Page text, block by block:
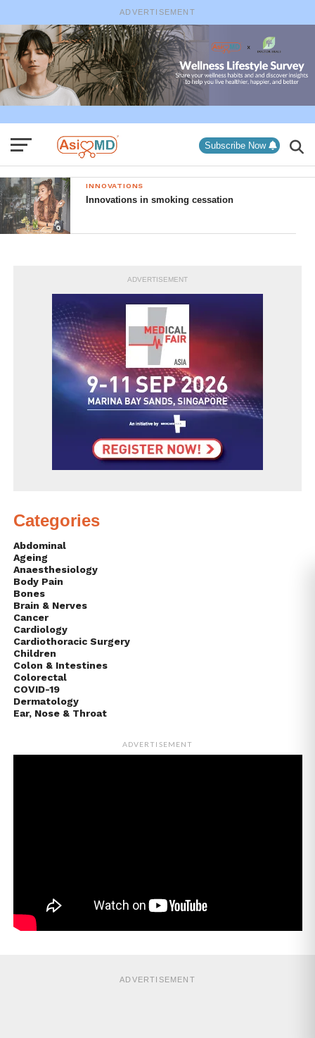
ADVERTISEMENT
Subscribe Now
INNOVATIONS
Innovations in smoking cessation
ADVERTISEMENT
Categories
Abdominal
Ageing
Anaesthesiology
Body Pain
Bones
Brain & Nerves
Cancer
Cardiology
Cardiothoracic Surgery
Children
Colon & Intestines
Colorectal
COVID-19
Dermatology
Ear, Nose & Throat
ADVERTISEMENT
ADVERTISEMENT